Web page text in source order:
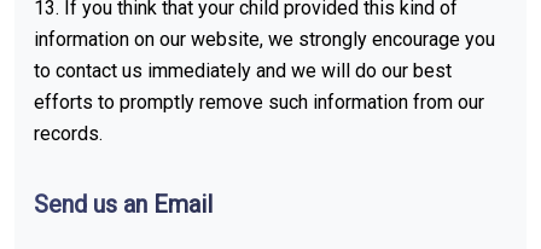
13. If you think that your child provided this kind of
information on our website, we strongly encourage you
to contact us immediately and we will do our best
efforts to promptly remove such information from our
records.
Send us an Email